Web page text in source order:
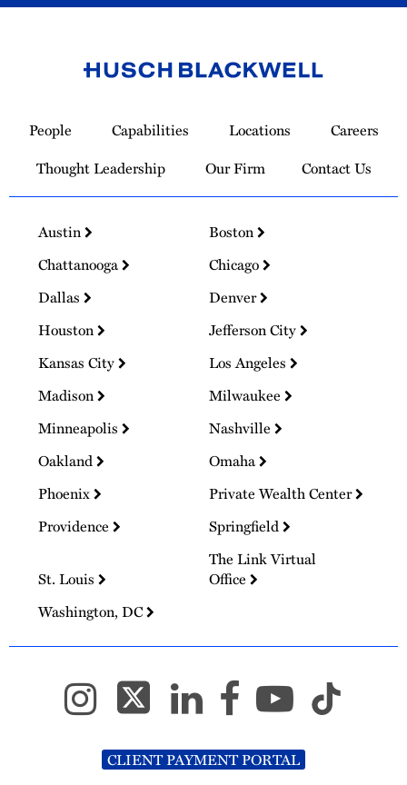
Homepage
People Capabilities Locations
Careers
Thought Leadership
Our Firm Contact Us
Austin
Boston
Chattanooga
Chicago
Dallas
Denver
Houston
Jefferson City
Kansas City
Los Angeles
Madison
Milwaukee
Minneapolis
Nashville
Oakland
Omaha
Phoenix
Private Wealth Center
Providence
Springfield
St. Louis
The Link Virtual
Office
Washington, DC
CLIENT PAYMENT PORTAL